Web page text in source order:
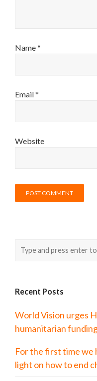
Name*
Email*
Website
Recent Posts
World Vision urges
humanitarian
For the first time we
light on how to end